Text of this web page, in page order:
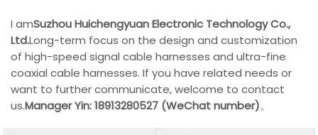
I amSuzhou Huichengyuan Electronic Technology Co.,
Ltd.Long-term focus on the design and customization
of high-speed signal cable harnesses and ultra-fine
coaxial cable harnesses. If you have related needs or
want to further communicate, welcome to contact
us.Manager Yin: 18913280527 (WeChat number)。